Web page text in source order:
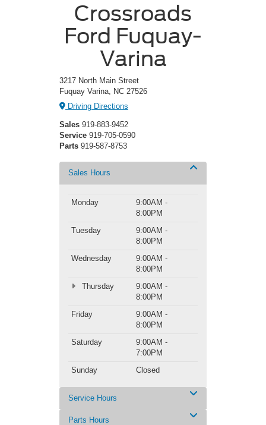
Crossroads
Ford Fuquay-
Varina
3217 North Main Street
Fuquay Varina, NC 27526
Driving Directions
Sales 919-883-9452
Service 919-705-0590
Parts 919-587-8753
Sales Hours
Monday
9:00AM -
8:00PM
Tuesday
9:00AM -
8:00PM
Wednesday
9:00AM -
8:00PM
Thursday
9:00AM -
8:00PM
Friday
9:00AM -
8:00PM
Saturday
9:00AM -
7:00PM
Sunday
Closed
Service Hours
Parts Hours